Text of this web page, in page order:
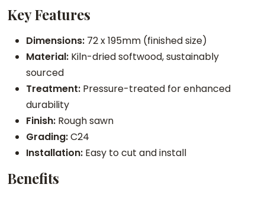
n
Key Features
Dimensions: 72 x 195mm (finished size)
Material: Kiln-dried softwood, sustainably
sourced
Treatment: Pressure-treated for enhanced
durability
Finish: Rough sawn
Grading:C24
Installation: Easy to cut and install
Benefits